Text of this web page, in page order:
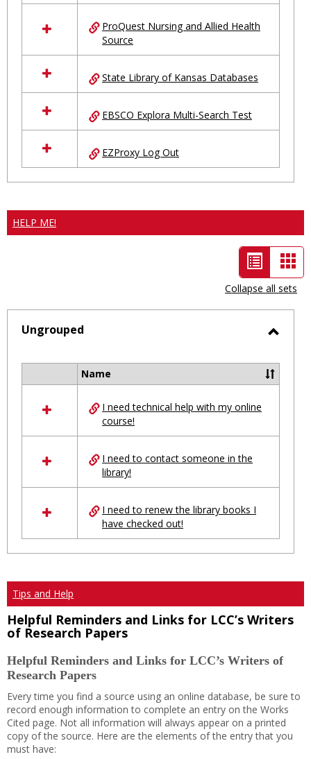
ProQuest Nursing and Allied Health
Source
State Library of Kansas Databases
EBSCO Explora Multi-Search Test
EZProxy Log Out
HELP ME!
List
view
-
selected
Collapse all sets
Ungrouped
resources
Ungrouped
Name
I need technical help with my online
course!
I need to contact someone in the
library!
I need to renew the library books I
have checked out!
Tips and Help
Helpful Reminders and Links for LCC’s Writers
of Research Papers
Helpful Reminders and Links for LCC’s Writers of
Research Papers
Every time you find a source using an online database, be sure to
record enough information to complete an entry on the Works
Cited page. Not all information will always appear on a printed
copy of the source. Here are the elements of the entry that you
must have: